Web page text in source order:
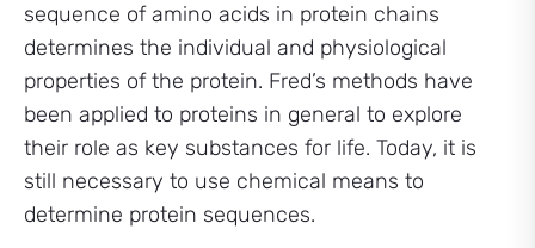
sequence of amino acids in protein chains
determines the individual and physiological
properties of the protein. Fred’s methods have
been applied to proteins in general to explore
their role as key substances for life. Today, it is
still necessary to use chemical means to
determine protein sequences.